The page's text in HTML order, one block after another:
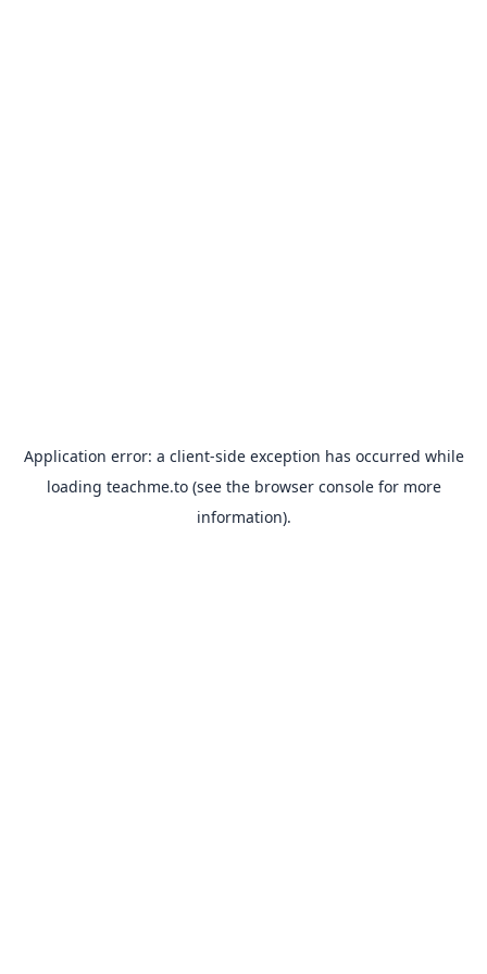
Application error: a client-side exception has occurred while
loading teachme.to(see the browser consolefor more
information).